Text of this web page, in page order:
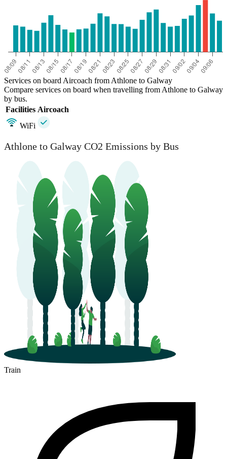
Services on board Aircoach from Athlone to Galway
Compare services on board when travelling from Athlone to Galway
by bus.
Facilities Aircoach
WiFi
Athlone to Galway CO2 Emissions by Bus
Train